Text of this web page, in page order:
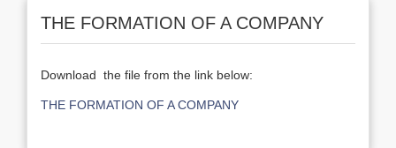
THE FORMATION OF A COMPANY
Download the file from the link below:
THE FORMATION OF A COMPANY